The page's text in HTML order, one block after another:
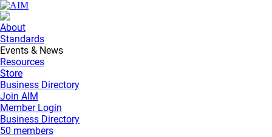
About
Standards
Events & News
Resources
Store
Business Directory
Join AIM
Member Login
Business Directory
50 members